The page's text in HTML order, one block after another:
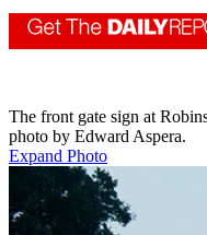
The front gate sign at
photo by Edward Aspera.
Expand Photo